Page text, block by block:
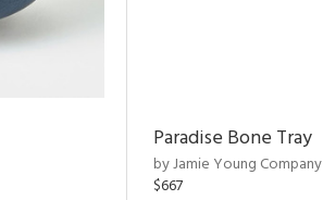
Paradise Bone Tray
by Jamie Young Company
$667